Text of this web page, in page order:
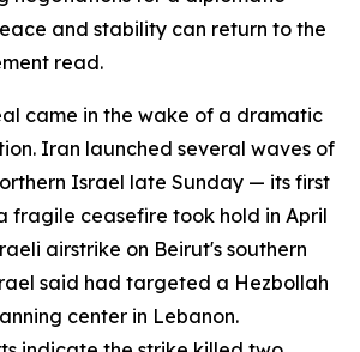
and stability can return to the
read.
came in the wake of a dramatic
Iran launched several waves of
Israel late Sunday — its first
fragile ceasefire took hold in April
airstrike on Beirut's southern
said had targeted a Hezbollah
center in Lebanon.